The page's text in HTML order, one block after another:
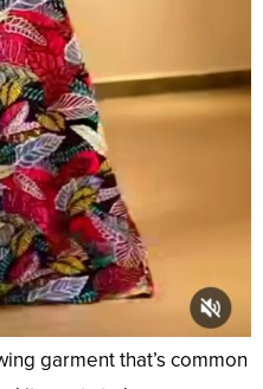
garment that’s common